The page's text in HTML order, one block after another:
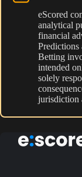
eScored
analytical
financial
Predictions
Betting
intended
solely
jurisdiction